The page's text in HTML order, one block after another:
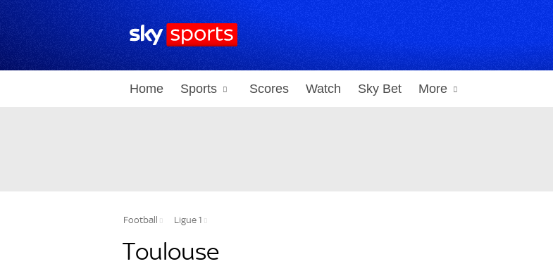
Home Sports Scores Watch Sky Bet More
Football Ligue 1
Toulouse